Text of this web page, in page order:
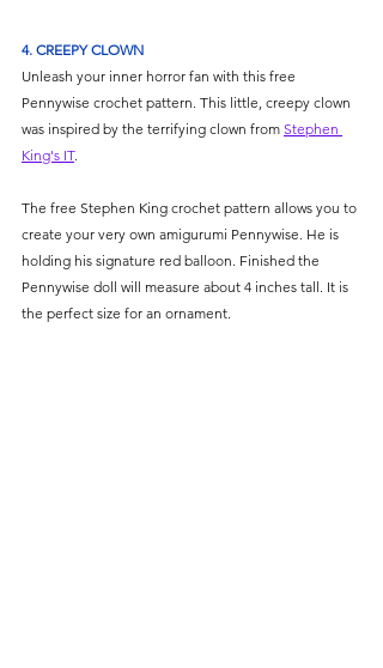
4. CREEPY CLOWN
Unleash your inner horror fan with this free
Pennywise crochet pattern. This little, creepy clown
was inspired by the terrifying clown from Stephen
King's IT.
The free Stephen King crochet pattern allows you to
create your very own amigurumi Pennywise. He is
holding his signature red balloon. Finished the
Pennywise doll will measure about 4 inches tall. It is
the perfect size for an ornament.